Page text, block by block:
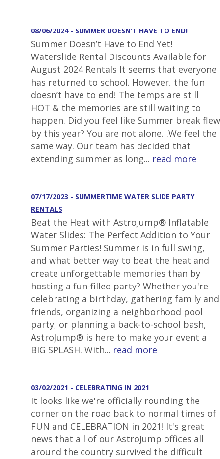
08/06/2024 - SUMMER DOESN’T HAVE TO END!
Summer Doesn’t Have to End Yet!
Waterslide Rental Discounts Available for
August 2024 Rentals It seems that everyone
has returned to school. However, the fun
doesn’t have to end! The temps are still
HOT & the memories are still waiting to
happen. Did you feel like Summer break flew
by this year? You are not alone…We feel the
same way. Our team has decided that
extending summer as long... read more
07/17/2023 - SUMMERTIME WATER SLIDE PARTY
RENTALS
Beat the Heat with AstroJump® Inflatable
Water Slides: The Perfect Addition to Your
Summer Parties! Summer is in full swing,
and what better way to beat the heat and
create unforgettable memories than by
hosting a fun-filled party? Whether you're
celebrating a birthday, gathering family and
friends, organizing a neighborhood pool
party, or planning a back-to-school bash,
AstroJump® is here to make your event a
BIG SPLASH. With... read more
03/02/2021 - CELEBRATING IN 2021
It looks like we're officially rounding the
corner on the road back to normal times of
FUN and CELEBRATION in 2021! It's great
news that all of our AstroJump offices all
around the country survived the difficult